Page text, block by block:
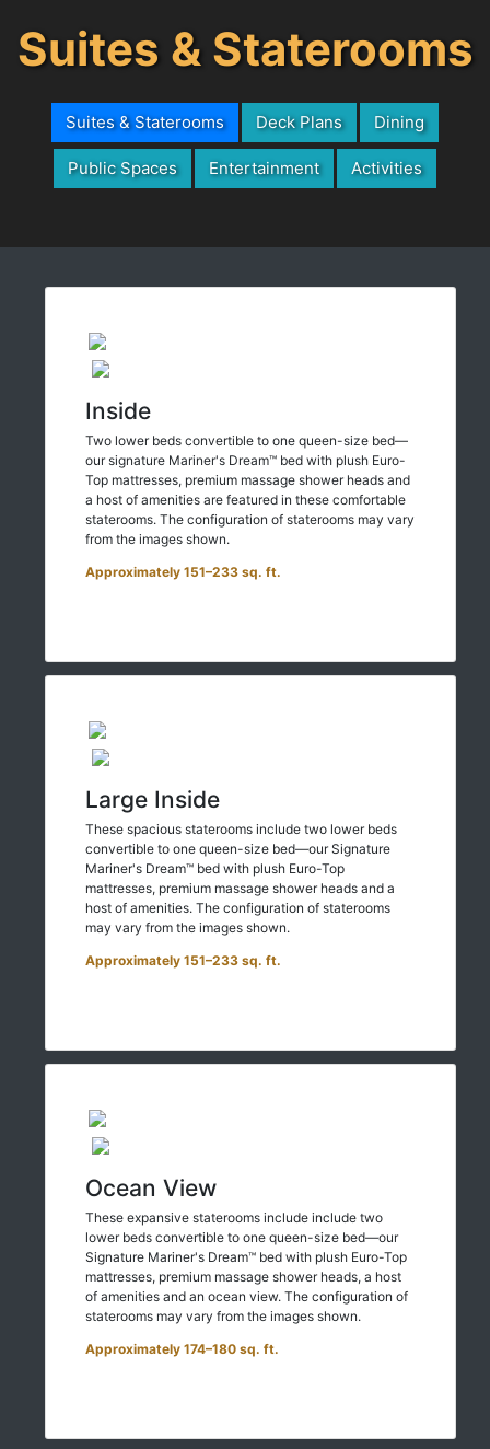
Suites & Staterooms
Suites & Staterooms Deck Plans Dining
Public Spaces Entertainment Activities
Inside
Two lower beds convertible to one queen-size bed—
our signature Mariner's Dream™ bed with plush Euro-
Top mattresses, premium massage shower heads and
a host of amenities are featured in these comfortable
staterooms. The configuration of staterooms may vary
from the images shown.
Approximately 151–233 sq. ft.
Large Inside
These spacious staterooms include two lower beds
convertible to one queen-size bed—our Signature
Mariner's Dream™ bed with plush Euro-Top
mattresses, premium massage shower heads and a
host of amenities. The configuration of staterooms
may vary from the images shown.
Approximately 151–233 sq. ft.
Ocean View
These expansive staterooms include include two
lower beds convertible to one queen-size bed—our
Signature Mariner's Dream™ bed with plush Euro-Top
mattresses, premium massage shower heads, a host
of amenities and an ocean view. The configuration of
staterooms may vary from the images shown.
Approximately 174–180 sq. ft.